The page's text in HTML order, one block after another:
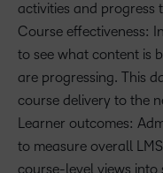
activities and progress
Course effectiveness:
to see what content is
are progressing. This
course delivery to the
Learner outcomes:
to measure overall
course-level views into